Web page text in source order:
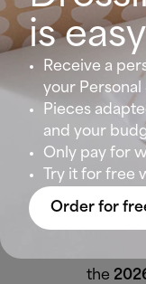
Winter
light
look
that
Best
lipstick
Perfect
those
the
is easy
Receive a
your Personal
Pieces
and your
Only pay for
Try it for free
Order for